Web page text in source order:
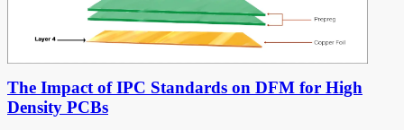
The Impact of IPC Standards on DFM for High
Density PCBs